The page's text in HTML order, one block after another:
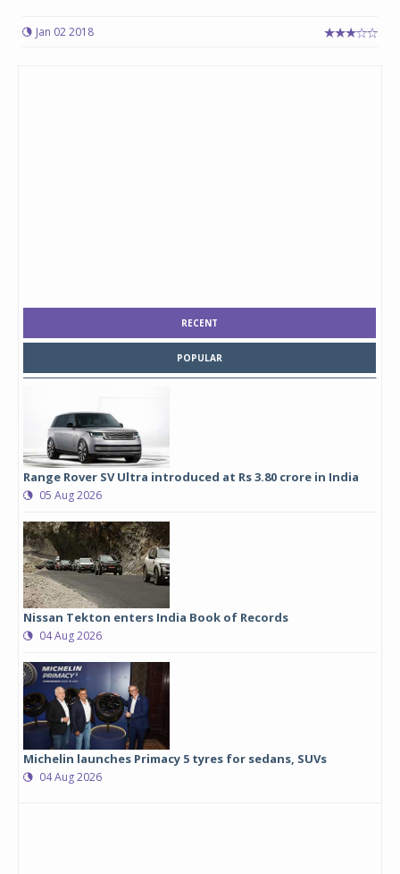
Jan 02 2018
RECENT
POPULAR
Range Rover SV Ultra introduced at Rs 3.80 crore in India
05 Aug 2026
Nissan Tekton enters India Book of Records
04 Aug 2026
Michelin launches Primacy 5 tyres for sedans, SUVs
04 Aug 2026